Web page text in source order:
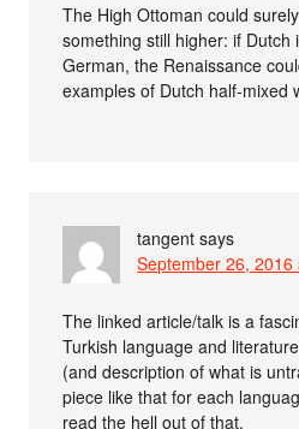
The High Ottoman could
something still higher: if Dutch
German, the Renaissance
examples of Dutch half-mixed
tangent says
September 26, 2016
The linked article/talk is a
Turkish language and
(and description of what is
piece like that for each
read the hell out of that.